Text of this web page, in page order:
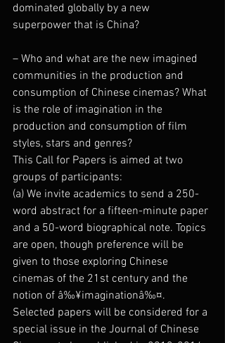
dominated globally by a new
superpower that is China?
– Who and what are the new imagined
communities in the production and
consumption of Chinese cinemas? What
is the role of imagination in the
production and consumption of film
styles, stars and genres?
This Call for Papers is aimed at two
groups of participants:
(a) We invite academics to send a 250-
word abstract for a fifteen-minute paper
and a 50-word biographical note. Topics
are open, though preference will be
given to those exploring Chinese
cinemas of the 21st century and the
notion of â‰¥imaginationâ‰¤.
Selected papers will be considered for a
special issue in the Journal of Chinese